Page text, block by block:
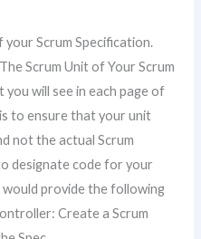
Scrum Specification.
Scrum Unit of Your Scrum
will see in each page of
to ensure that your unit
not the actual Scrum
designate code for your
would provide the following
Create a Scrum